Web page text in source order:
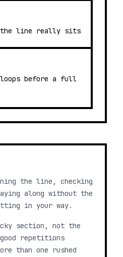
the line really sits
before a full
the line, checking
along without the
in your way.
section, not the
repetitions
than one rushed